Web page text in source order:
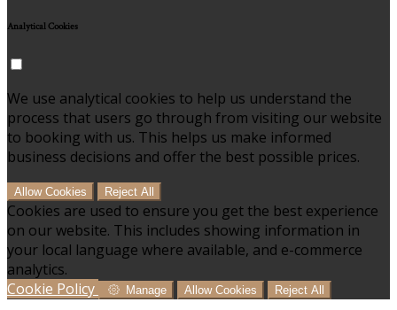
Analytical Cookies
We use analytical cookies to help us understand the
process that users go through from visiting our website
to booking with us. This helps us make informed
business decisions and offer the best possible prices.
Allow Cookies Reject All
Cookies are used to ensure you get the best experience
on our website. This includes showing information in
your local language where available, and e-commerce
analytics.
Cookie Policy
Manage Allow Cookies Reject All